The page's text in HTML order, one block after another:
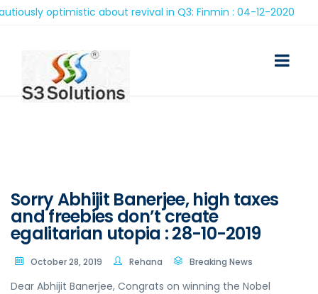
optimistic about revival in Q3: Finmin : 04-12-2020
Sorry Abhijit Banerjee, high taxes
and freebies don’t create
egalitarian utopia : 28-10-2019
October 28, 2019 Rehana Breaking News
Dear Abhijit Banerjee, Congrats on winning the Nobel